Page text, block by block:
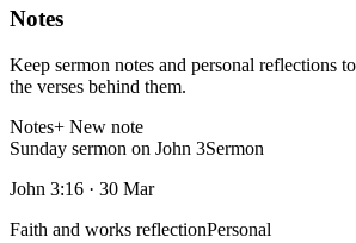
Notes
Keep sermon notes and personal reflections
the verses behind them.
Notes+ New note
Sunday sermon on John 3Sermon
John 3:16 · 30 Mar
Faith and works reflectionPersonal